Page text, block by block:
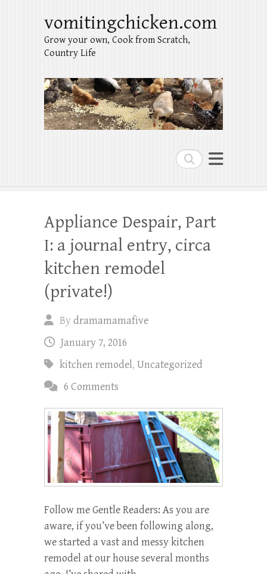
Search
vomitingchicken.com
Grow your own, Cook from Scratch,
Country Life
Appliance Despair, Part
I: a journal entry, circa
kitchen remodel
(private!)
Bydramamamafive
January 7, 2016
kitchen remodel, Uncategorized
6 Comments
Follow me Gentle Readers: As you are
aware, if you’ve been following along,
we started a vast and messy kitchen
remodel at our house several months